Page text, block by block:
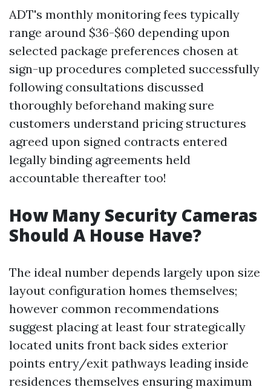
ADT's monthly monitoring fees typically
range around $36-$60 depending upon
selected package preferences chosen at
sign-up procedures completed successfully
following consultations discussed
thoroughly beforehand making sure
customers understand pricing structures
agreed upon signed contracts entered
legally binding agreements held
accountable thereafter too!
How Many Security Cameras
Should A House Have?
The ideal number depends largely upon size
layout configuration homes themselves;
however common recommendations
suggest placing at least four strategically
located units front back sides exterior
points entry/exit pathways leading inside
residences themselves ensuring maximum